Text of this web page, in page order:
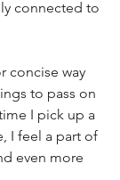
connected to
concise way
to pass on
I pick up a
I feel a part of
even more